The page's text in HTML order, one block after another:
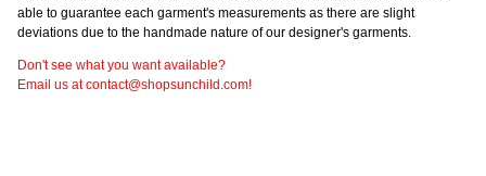
able to guarantee each garment's measurements as there are slight
deviations due to the handmade nature of our designer's garments.
Don't see what you want available?
Email us at contact@shopsunchild.com!